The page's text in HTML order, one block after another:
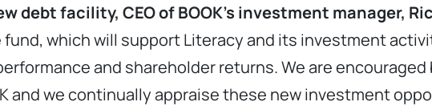
debt facility, CEO of BOOK’s investment manager,
which will support Literacy and its investment
and shareholder returns. We are
and we continually appraise these new investment